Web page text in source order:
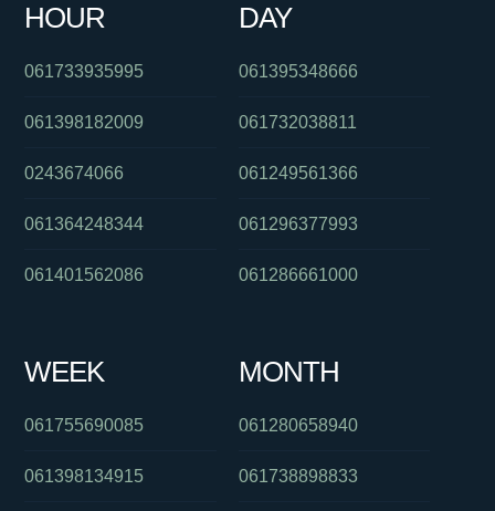
0406380341
HOUR
061733935995
061398182009
0243674066
061364248344
061401562086
DAY
061395348666
061732038811
061249561366
061296377993
061286661000
WEEK
061755690085
061398134915
MONTH
061280658940
061738898833